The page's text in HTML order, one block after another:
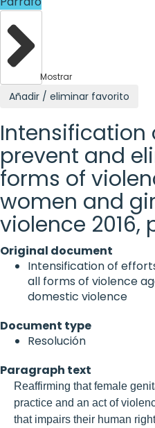
Mostrar
Añadir / eliminar favorito
Intensification
prevent and
forms of
women and
violence 2016,
Original document
Intensification of
all forms of violence
domestic violence
Document type
Resolución
Paragraph text
Reaffirming that female
practice and an act of
that impairs their human